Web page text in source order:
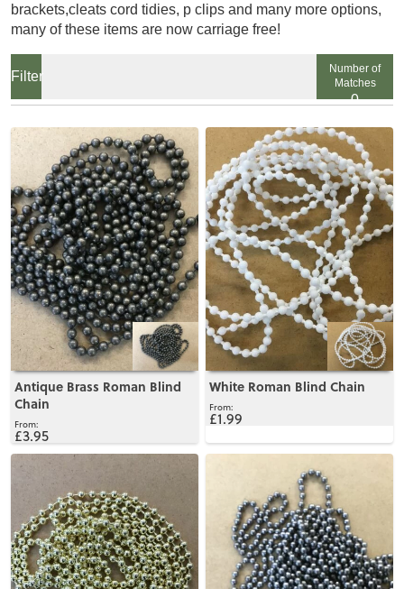
brackets,cleats cord tidies, p clips and many more options,
many of these items are now carriage free!
Number of
Matches
0
Antique Brass Roman Blind
Chain
£3.95
View
White Roman Blind Chain
£1.99
View
View